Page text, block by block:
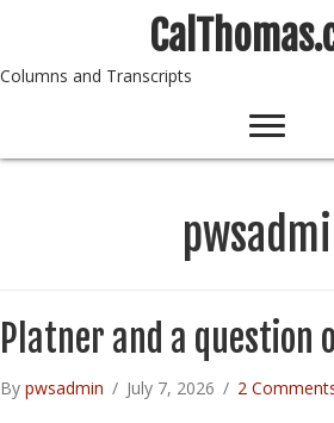
Columns and Transcripts
Platner and a question
By pwsadmin / July 7, 2026 / 2